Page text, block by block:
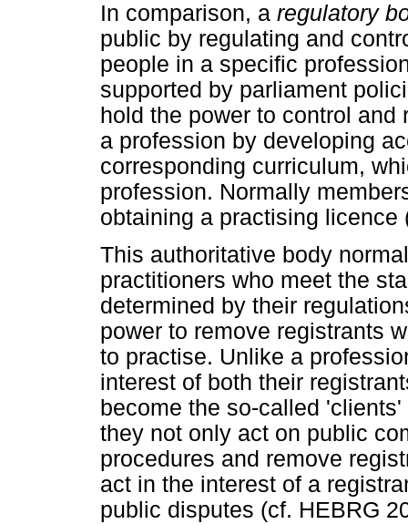
In comparison, a regulatory
public by regulating and
people in a specific
supported by parliament
hold the power to control
a profession by developing
corresponding curriculum,
profession. Normally
obtaining a practising licence
This authoritative body
practitioners who meet the
determined by their
power to remove registrants
to practise. Unlike a
interest of both their
become the so-called
they not only act on public
procedures and remove
act in the interest of a
public disputes (cf. HEBRG